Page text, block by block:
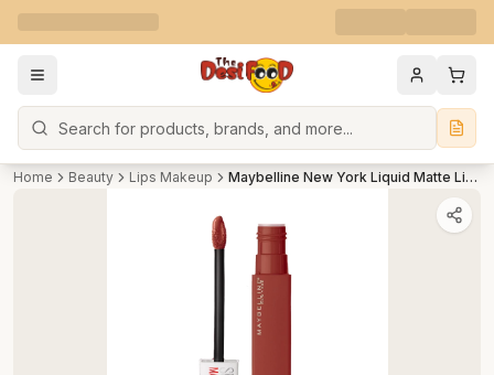
Search
Home Beauty Lips Makeup Maybelline New York Liquid Matte Lipstick